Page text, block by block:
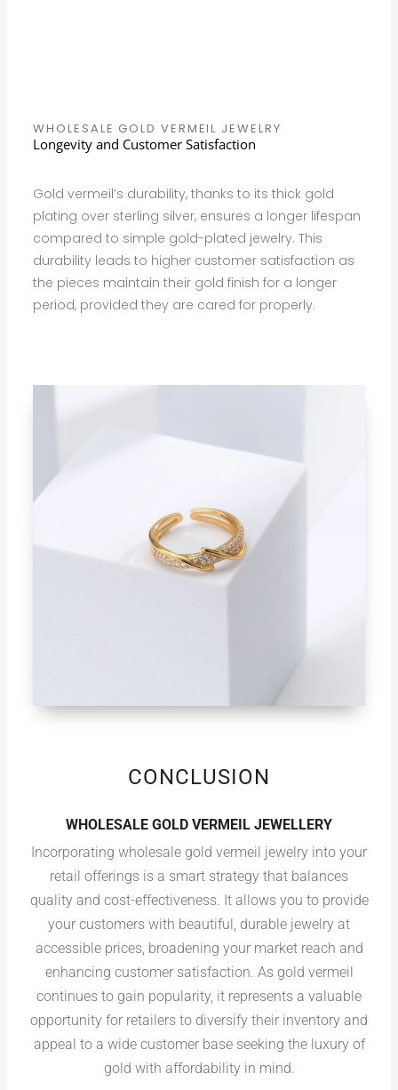
WHOLESALE GOLD VERMEIL JEWELRY
Longevity and Customer Satisfaction
Gold vermeil’s durability, thanks to its thick gold
plating over sterling silver, ensures a longer lifespan
compared to simple gold-plated jewelry. This
durability leads to higher customer satisfaction as
the pieces maintain their gold finish for a longer
period, provided they are cared for properly.
CONCLUSION
WHOLESALE GOLD VERMEIL JEWELLERY
Incorporating wholesale gold vermeil jewelry into your
retail offerings is a smart strategy that balances
quality and cost-effectiveness. It allows you to provide
your customers with beautiful, durable jewelry at
accessible prices, broadening your market reach and
enhancing customer satisfaction. As gold vermeil
continues to gain popularity, it represents a valuable
opportunity for retailers to diversify their inventory and
appeal to a wide customer base seeking the luxury of
gold with affordability in mind.